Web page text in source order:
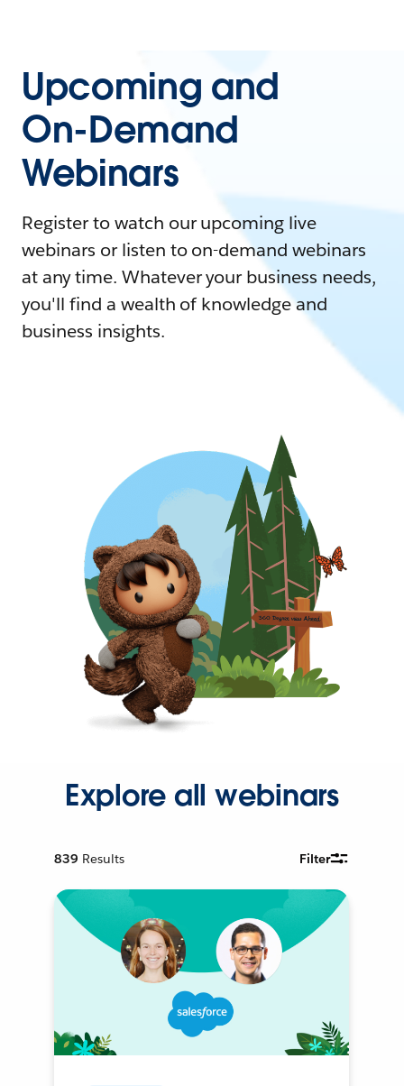
Upcoming and
On-Demand
Webinars
Register to watch our upcoming live
webinars or listen to on-demand webinars
at any time. Whatever your business needs,
you'll find a wealth of knowledge and
business insights.
Explore all webinars
839 Results Filter